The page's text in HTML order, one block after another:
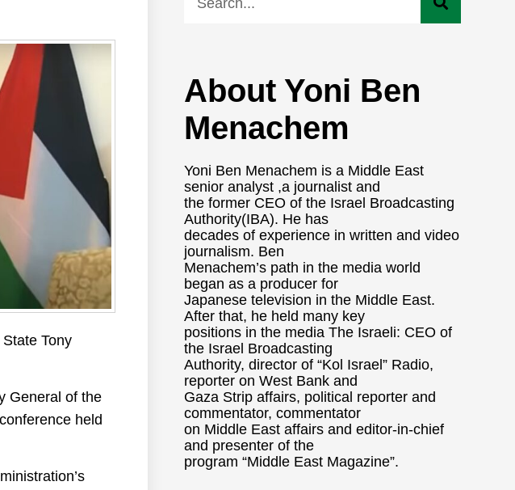
Tony
General of the
held
About Yoni Ben
Menachem
Yoni Ben Menachem is a Middle East
senior analyst ,a journalist and
the former CEO of the Israel Broadcasting
Authority(IBA). He has
decades of experience in written and video
journalism. Ben
Menachem’s path in the media world
began as a producer for
Japanese television in the Middle East.
After that, he held many key
positions in the media The Israeli: CEO of
the Israel Broadcasting
Authority, director of “Kol Israel” Radio,
reporter on West Bank and
Gaza Strip affairs, political reporter and
commentator, commentator
on Middle East affairs and editor-in-chief
and presenter of the
program “Middle East Magazine”.